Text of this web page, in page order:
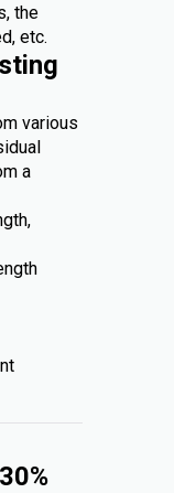
the
etc.
various
a